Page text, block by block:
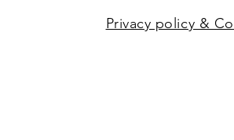
Privacy policy &